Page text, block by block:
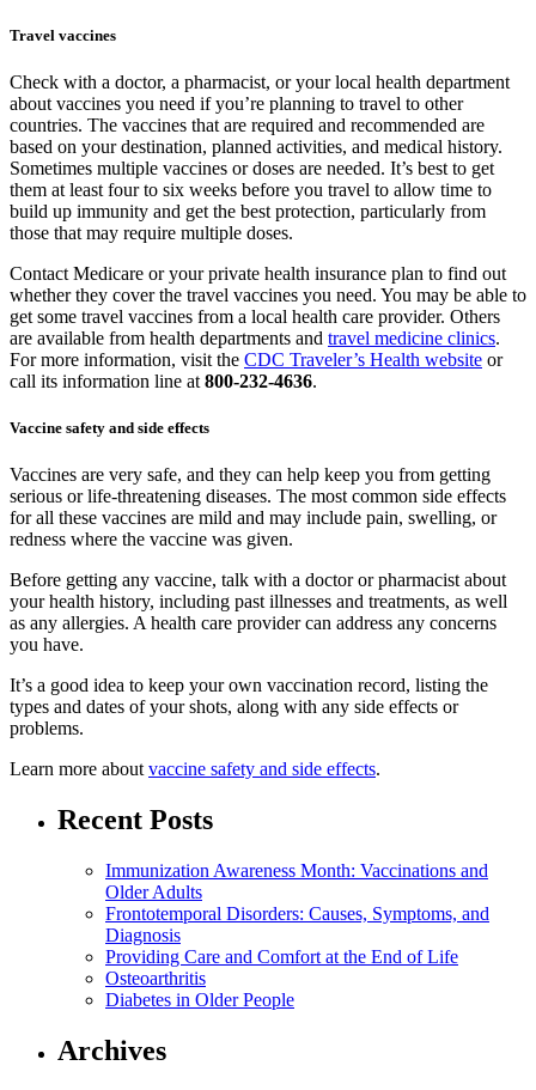
Travel vaccines
Check with a doctor, a pharmacist, or your local health department
about vaccines you need if you’re planning to travel to other
countries. The vaccines that are required and recommended are
based on your destination, planned activities, and medical history.
Sometimes multiple vaccines or doses are needed. It’s best to get
them at least four to six weeks before you travel to allow time to
build up immunity and get the best protection, particularly from
those that may require multiple doses.
Contact Medicare or your private health insurance plan to find out
whether they cover the travel vaccines you need. You may be able to
get some travel vaccines from a local health care provider. Others
are available from health departments and travel medicine clinics.
For more information, visit the CDC Traveler’s Health website or
call its information line at 800-232-4636.
Vaccine safety and side effects
Vaccines are very safe, and they can help keep you from getting
serious or life-threatening diseases. The most common side effects
for all these vaccines are mild and may include pain, swelling, or
redness where the vaccine was given.
Before getting any vaccine, talk with a doctor or pharmacist about
your health history, including past illnesses and treatments, as well
as any allergies. A health care provider can address any concerns
you have.
It’s a good idea to keep your own vaccination record, listing the
types and dates of your shots, along with any side effects or
problems.
Learn more aboutvaccine safety and side effects.
Recent Posts
Immunization Awareness Month: Vaccinations and
Older Adults
Frontotemporal Disorders: Causes, Symptoms, and
Diagnosis
Providing Care and Comfort at the End of Life
Osteoarthritis
Diabetes in Older People
Archives